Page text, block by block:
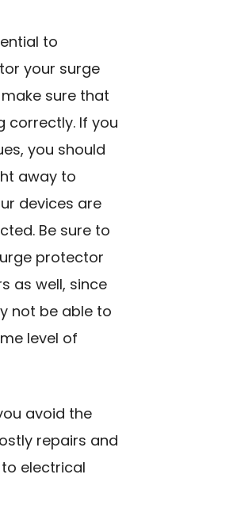
to
your surge
sure that
correctly. If you
you should
away to
devices are
Be sure to
protector
as well, since
not be able to
level of
avoid the
repairs and
electrical